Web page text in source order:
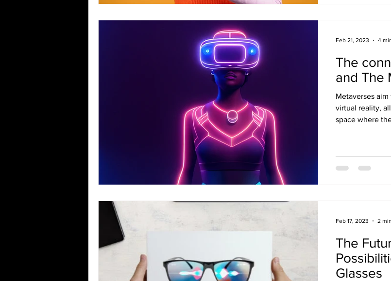
The
and The
Metaverses
virtual reality,
space where
Feb 21, 2023 4
The
Glasses
Feb 17, 2023 2